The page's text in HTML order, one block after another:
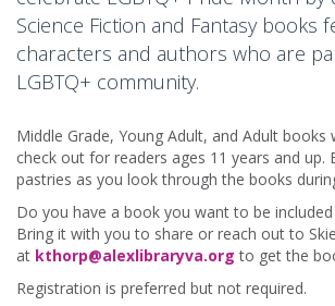
Science Fiction and Fantasy books
characters and authors who are
LGBTQ+ community.
Middle Grade, Young Adult, and Adult books
check out for readers ages 11 years and up.
pastries as you look through the books
Do you have a book you want to be
Bring it with you to share or reach out to
at kthorp@alexlibraryva.org to get the
Registration is preferred but not required.